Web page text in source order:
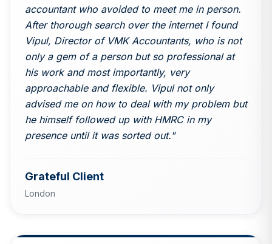
accountant who avoided to meet me in person.
After thorough search over the internet I found
Vipul, Director of VMK Accountants, who is not
only a gem of a person but so professional at
his work and most importantly, very
approachable and flexible. Vipul not only
advised me on how to deal with my problem but
he himself followed up with HMRC in my
presence until it was sorted out."
Grateful Client
London